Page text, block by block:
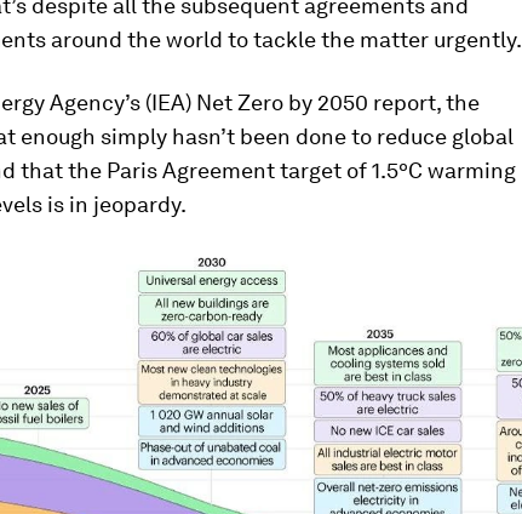
around the world to tackle the matter urgently.
Agency’s (IEA) Net Zero by 2050 report, the
enough simply hasn’t been done to reduce global
that the Paris Agreement target of 1.5ºC warming
is in jeopardy.